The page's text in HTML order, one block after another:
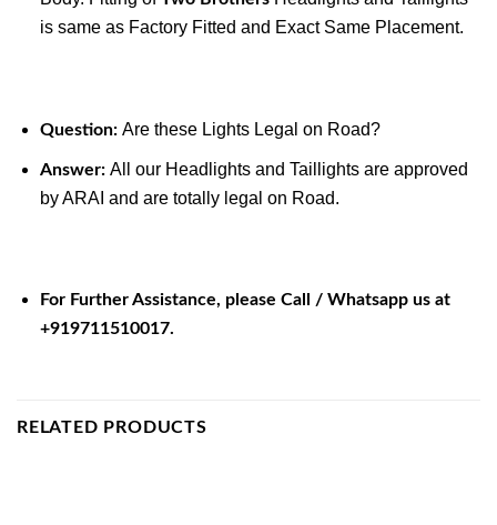
is same as Factory Fitted and Exact Same Placement.
Question:Are these Lights Legal on Road?
Answer:All our Headlights and Taillights are approved
by ARAI and are totally legal on Road.
For Further Assistance, please Call / Whatsapp us at
+919711510017.
RELATED PRODUCTS